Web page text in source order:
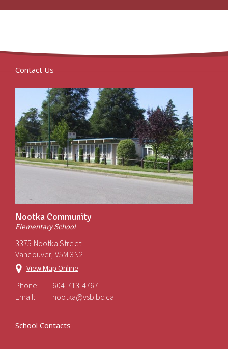
Contact Us
Nootka Community
Elementary School
3375 Nootka Street
Vancouver, V5M 3N2
View Map Online
Phone:
604-713-4767
Email:
nootka@vsb.bc.ca
School Contacts